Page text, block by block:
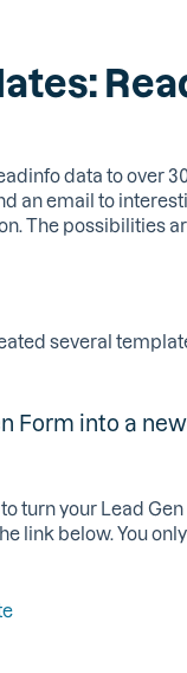
data to over
an email to
The possibilities
several
Form into a
turn your Lead
link below. You